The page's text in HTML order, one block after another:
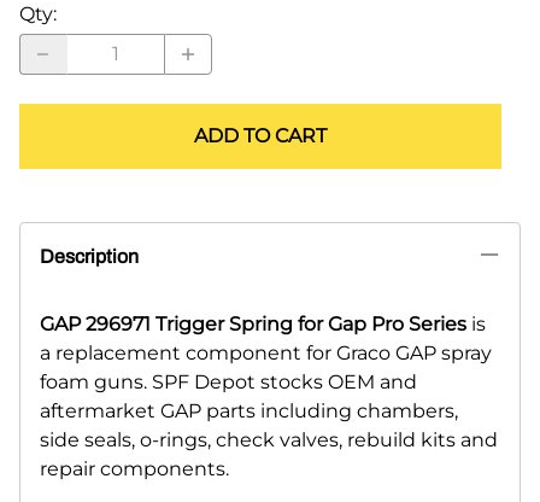
Qty:
ADD TO CART
Description
GAP 296971 Trigger Spring for Gap Pro Series is
a replacement component for Graco GAP spray
foam guns. SPF Depot stocks OEM and
aftermarket GAP parts including chambers,
side seals, o-rings, check valves, rebuild kits and
repair components.